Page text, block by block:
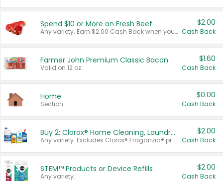
Spend $10 or More on Fresh Beef
Any variety. Earn $2.00 Cash Back when you spend $10 or more before tax and after discounts and coupons in one transaction.
$2.00
Cash Back
Farmer John Premium Classic Bacon
Valid on 12 oz.
$1.60
Cash Back
Home
Section
$0.00
Cash Back
Buy 2: Clorox® Home Cleaning, Laundry, Pine-Sol®, Liquid-Plumr, or Formula 409 Products
Any variety. Excludes Clorox® Fraganzia® products, trial and travel sizes, tools, & textiles. Items must appear on the same receipt.
$2.00
Cash Back
STEM™ Products or Device Refills
Any variety.
$2.00
Cash Back